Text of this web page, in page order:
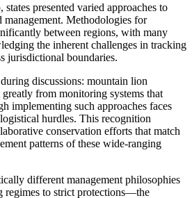
presented varied approaches to
Methodologies for
between regions, with many
the inherent challenges in tracking
jurisdictional boundaries.
discussions: mountain lion
from monitoring systems that
implementing such approaches faces
hurdles. This recognition
conservation efforts that match
patterns of these wide-ranging
different management philosophies
to strict protections—the